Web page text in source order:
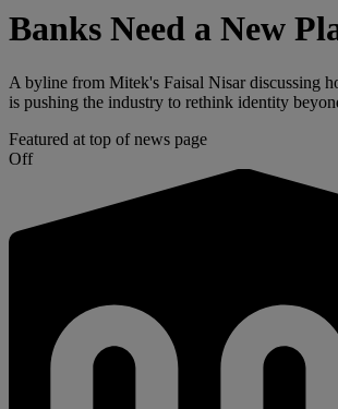
Banks Need a New
A byline from Mitek's Faisal Nisar discussing
is pushing the industry to rethink identity
Featured at top of news page
Off